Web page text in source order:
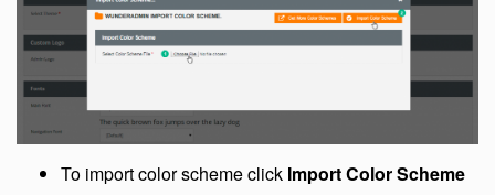
To import color scheme click Import Color Scheme